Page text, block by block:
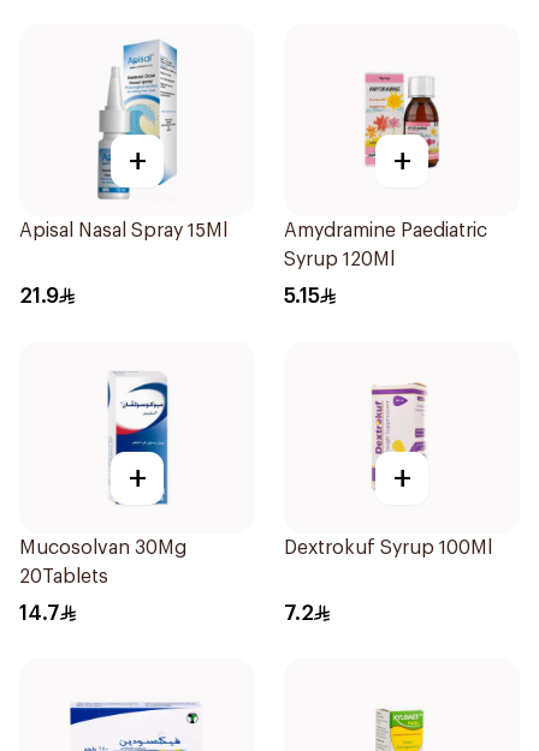
+
Apisal Nasal Spray 15Ml
21.9
+
Amydramine Paediatric
Syrup 120Ml
5.15
+
Mucosolvan 30Mg
20Tablets
14.7
+
Dextrokuf Syrup 100Ml
7.2